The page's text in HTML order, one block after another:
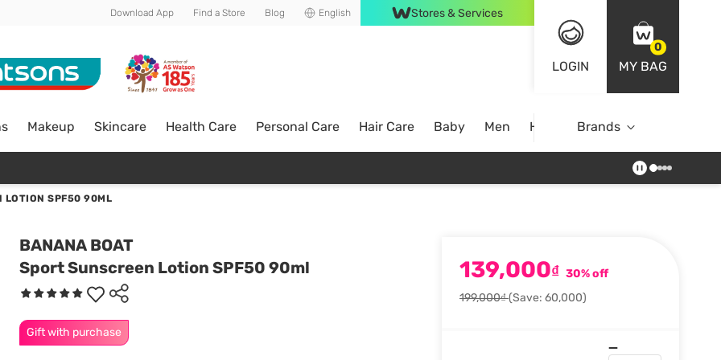
Download App Find a Store Blog English Stores & Services
LOGIN
0
MY BAG
Makeup Skincare Health Care Personal Care Hair Care Baby Men Home Brands
LOTION SPF50 90ML
BANANA BOAT
Sport Sunscreen Lotion SPF50 90ml
Gift with purchase
139,000₫ 30% off
199,000₫(Save: 60,000)